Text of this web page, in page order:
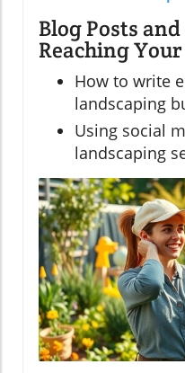
Blog Posts
Reaching
How to write
landscaping
Using social
landscaping